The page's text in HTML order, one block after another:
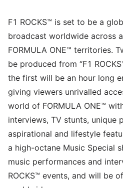
F1 ROCKS™ is set to be a
broadcast worldwide across
FORMULA ONE™ territories.
be produced from “F1
the first will be an hour long
giving viewers unrivalled
world of FORMULA ONE™
interviews, TV stunts, unique
aspirational and lifestyle
a high-octane Music Special
music performances and
ROCKS™ events, and will be